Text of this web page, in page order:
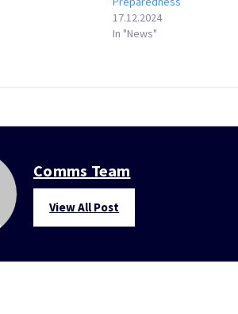
17.12.2024
In "News"
Comms Team
View All Post